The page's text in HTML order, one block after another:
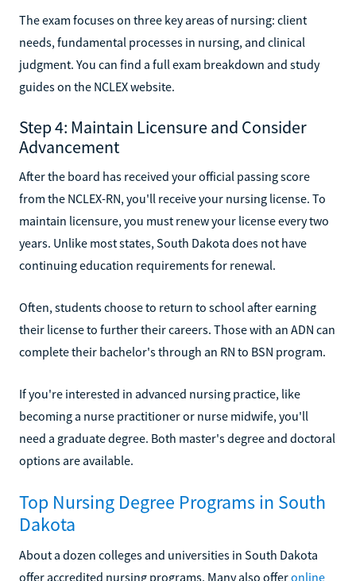
The exam focuses on three key areas of nursing: client
needs, fundamental processes in nursing, and clinical
judgment. You can find a full exam breakdown and study
guides on the NCLEX website.
Step 4: Maintain Licensure and Consider
Advancement
After the board has received your official passing score
from the NCLEX-RN, you'll receive your nursing license. To
maintain licensure, you must renew your license every two
years. Unlike most states, South Dakota does not have
continuing education requirements for renewal.
Often, students choose to return to school after earning
their license to further their careers. Those with an ADN can
complete their bachelor's through an RN to BSN program.
If you're interested in advanced nursing practice, like
becoming a nurse practitioner or nurse midwife, you'll
need a graduate degree. Both master's degree and doctoral
options are available.
Top Nursing Degree Programs in South
Dakota
About a dozen colleges and universities in South Dakota
offer accredited nursing programs. Many also offeronline